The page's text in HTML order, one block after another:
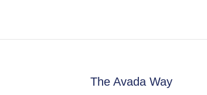
The Avada Way